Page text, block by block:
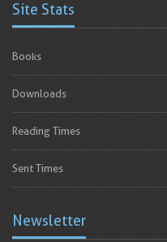
Site Stats
Books
Downloads
Reading Times
Sent Times
Newsletter